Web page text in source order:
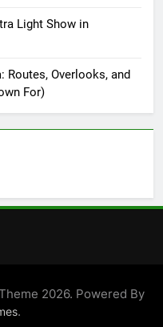
Light Show in
Routes, Overlooks, and
For)
2026. Powered By
.